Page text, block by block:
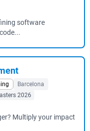
software
Barcelona
2026
Multiply your impact